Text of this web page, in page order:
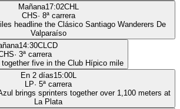
Mañana17:02CHL
CHS· 8ª carrera
headline the Clásico Santiago Wanderers De
Valparaíso
14:30CLCD
· 3ª carrera
five in the Club Hípico mile
En 2 días15:00L
LP· 5ª carrera
brings sprinters together over 1,100 meters at
La Plata